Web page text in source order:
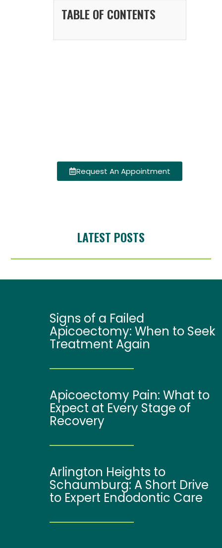
TABLE OF CONTENTS
Request An Appointment
LATEST POSTS
Signs of a Failed
Apicoectomy: When to Seek
Treatment Again
Apicoectomy Pain: What to
Expect at Every Stage of
Recovery
Arlington Heights to
Schaumburg: A Short Drive
to Expert Endodontic Care